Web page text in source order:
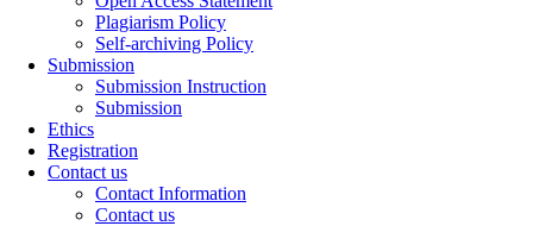
Plagiarism Policy
Self-archiving Policy
Submission
Submission Instruction
Submission
Ethics
Registration
Contact us
Contact Information
Contact us